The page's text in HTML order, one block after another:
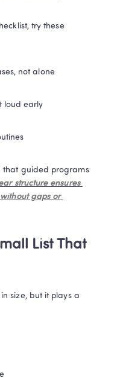
try these
not alone
loud early
that guided programs
structure ensures
gaps or
List That
size, but it plays a